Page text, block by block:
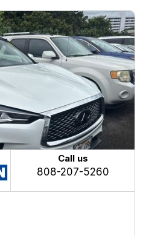
Call us
808-207-5260